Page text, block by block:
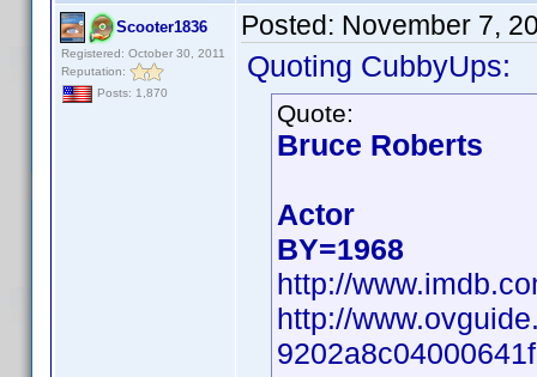
Scooter1836
Registered: October 30, 2011
Reputation:
Posts: 1,870
Posted: November 7,
Quoting CubbyUps:
Quote:
Bruce Roberts
Actor
BY=1968
http://
http://